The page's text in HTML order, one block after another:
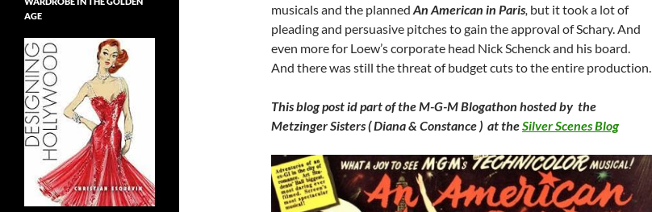
musicals and the planned An American in Paris, but it took a lot of
pleading and persuasive pitches to gain the approval of Schary. And
even more for Loew’s corporate head Nick Schenck and his board.
And there was still the threat of budget cuts to the entire production.
This blog post id part of the M-G-M Blogathon hosted by the
Metzinger Sisters ( Diana & Constance ) at theSilver Scenes Blog
AGE